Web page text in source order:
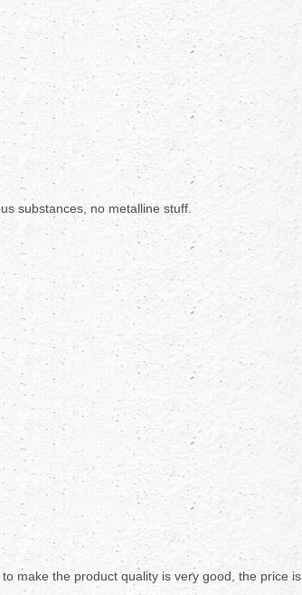
substances, no metalline stuff.
make the product quality is very good, the price is